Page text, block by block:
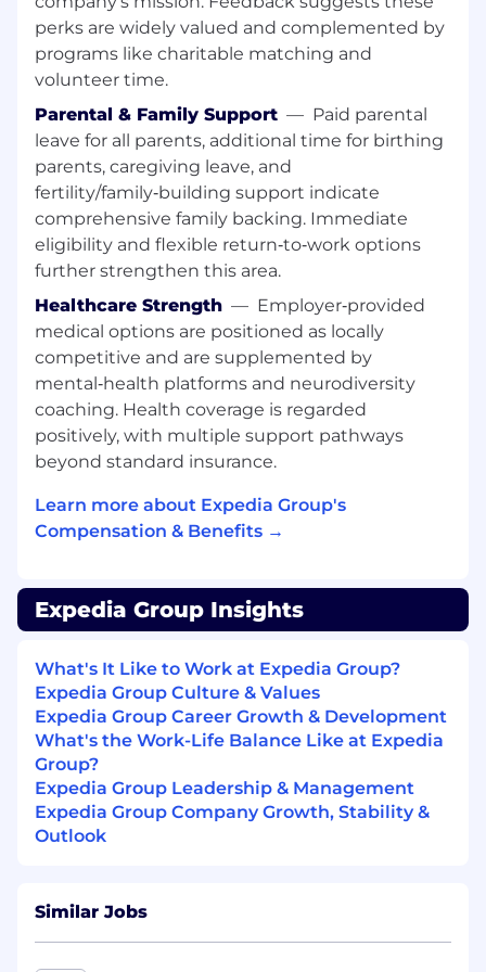
implementation through deployment,
monitoring, and iteration, ensuring high
availability and operational excellence.
Diagnose and resolve complex production
issues, perform root cause analysis, and
drive long-term improvements in reliability,
observability, and resilience across services
and dependencies.
Collaborate with cross-functional partners,
contributing technical expertise to product
discovery, backlog prioritization, and data-
driven decision making while ensuring
solutions are reusable and fungible across
multiple domains.
Safely integrate and operate AI/ML‑enabled
solutions that improve outcomes, including
familiarity with AI-driven systems, tools, or
real world products.
Minimum Qualifications:
Bachelor’s degree in Computer Science or a
related technical field; or Equivalent related
professional experience.
5+ years of relevant professional experience.
Professional software development
experience building and maintaining
services or applications, with ownership of
features or services in production
environments.
science fundamentals (data structures,
algorithms, design, and problem solving),
including experience with system design
perks are widely valued and complemented by
programs like charitable matching and
volunteer time.
Parental & Family Support — Paid parental
leave for all parents, additional time for birthing
parents, caregiving leave, and
fertility/family‑building support indicate
comprehensive family backing. Immediate
eligibility and flexible return‑to‑work options
further strengthen this area.
Healthcare Strength — Employer‑provided
medical options are positioned as locally
competitive and are supplemented by
mental‑health platforms and neurodiversity
coaching. Health coverage is regarded
positively, with multiple support pathways
beyond standard insurance.
Learn more about Expedia Group's
Compensation & Benefits →
Expedia Group Insights
What's It Like to Work at Expedia Group?
Expedia Group Culture & Values
Expedia Group Career Growth & Development
What's the Work-Life Balance Like at Expedia
Group?
Expedia Group Leadership & Management
Expedia Group Company Growth, Stability &
Outlook
Similar Jobs